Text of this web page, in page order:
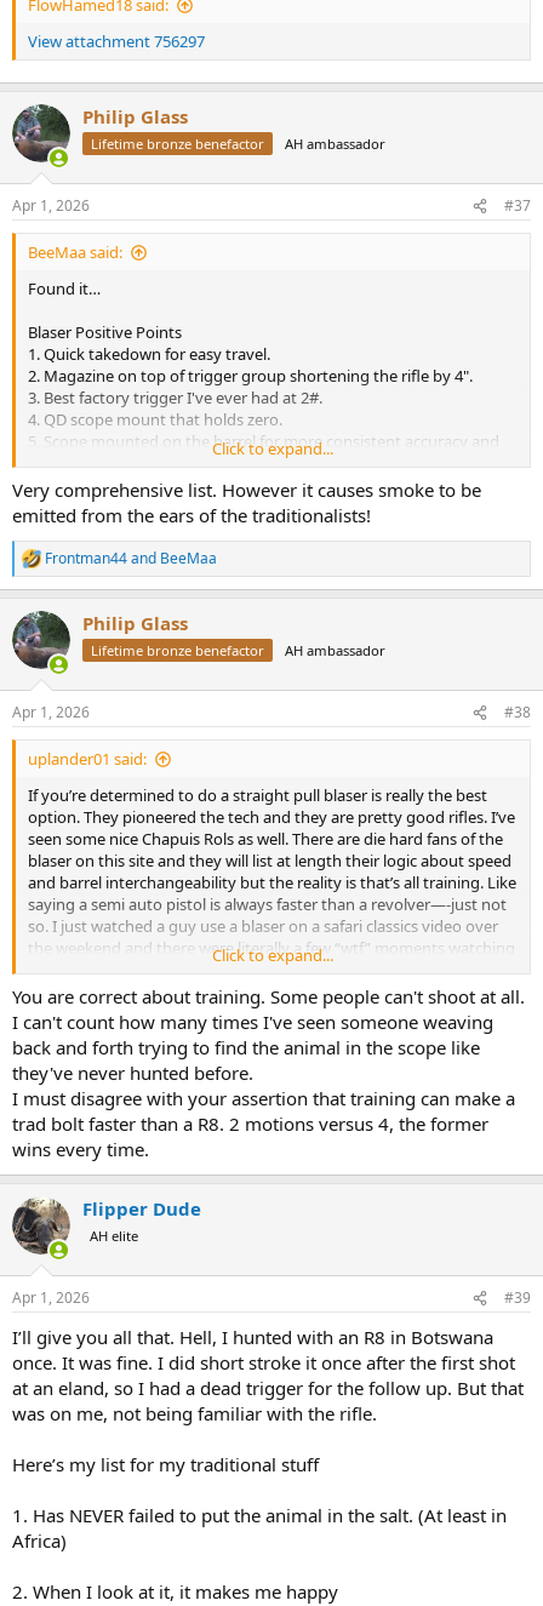
FlowHamed18 said:
View attachment 756297
Philip Glass
Lifetime bronze benefactor AH ambassador
Apr 1, 2026 #37
BeeMaa said:
Found it…
Blaser Positive Points
1. Quick takedown for easy travel.
2. Magazine on top of trigger group shortening the rifle by 4".
3. Best factory trigger I've ever had at 2#.
4. QD scope mount that holds zero.
5. Scope mounted on the barrel for more consistent accuracy and
return to zero.
6. Excellent factory iron sights.
7. Decocking safety mechanism that is arguably the safest in the
industry.
8. One stock for any caliber from 17HMR to 500J.
9. Multiple barrel contours for the same caliber, further customizing
your fit.
10. Kickstop easily added to help with felt recoil.
11. Mix and match components as you please to find the right
balance for you.
12. Timber, synthetic, thumbhole, adjustable...etc stocks available.
13. Easy resale of most components you don't need along with
good deals being found on the used market.
14. Incredible accuracy with factory ammo.
15. Incredibly reliable, I've shot thousands of rounds with no
failures.
16. Do I need to mention how fast they reload?
17. Dealer support.
18. Aftermarket barrels, stocks, scope mounts and accessories.
Click to expand...
Very comprehensive list. However it causes smoke to be
emitted from the ears of the traditionalists!
R
e
c
t
i
s
:
Frontman44and BeeMaa
Philip Glass
Lifetime bronze benefactor AH ambassador
Apr 1, 2026 #38
uplander01 said:
If you’re determined to do a straight pull blaser is really the best
option. They pioneered the tech and they are pretty good rifles. I’ve
seen some nice Chapuis Rols as well. There are die hard fans of the
blaser on this site and they will list at length their logic about speed
and barrel interchangeability but the reality is that’s all training. Like
saying a semi auto pistol is always faster than a revolver—-just not
so. I just watched a guy use a blaser on a safari classics video over
the weekend and there were literally a few “wtf” moments watching
the guy dick with that safety/cocking mechanism, and it wasn’t the
first time I’ve seen that in a video.
Click to expand...
You are correct about training. Some people can't shoot at all.
I can't count how many times I've seen someone weaving
back and forth trying to find the animal in the scope like
they've never hunted before.
I must disagree with your assertion that training can make a
trad bolt faster than a R8. 2 motions versus 4, the former
wins every time.
Flipper Dude
AH elite
Apr 1, 2026 #39
I’ll give you all that. Hell, I hunted with an R8 in Botswana
once. It was fine. I did short stroke it once after the first shot
at an eland, so I had a dead trigger for the follow up. But that
was on me, not being familiar with the rifle.
Here’s my list for my traditional stuff
1. Has NEVER failed to put the animal in the salt. (At least in
Africa)
2. When I look at it, it makes me happy